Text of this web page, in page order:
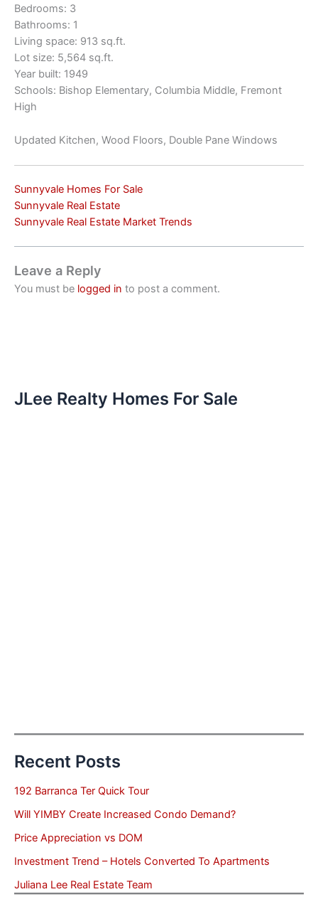
Bedrooms: 3
Bathrooms: 1
Living space: 913 sq.ft.
Lot size: 5,564 sq.ft.
Year built: 1949
Schools: Bishop Elementary, Columbia Middle, Fremont
High
Updated Kitchen, Wood Floors, Double Pane Windows
Sunnyvale Homes For Sale
Sunnyvale Real Estate
Sunnyvale Real Estate Market Trends
Leave a Reply
You must be logged in to post a comment.
JLee Realty Homes For Sale
Recent Posts
192 Barranca Ter Quick Tour
Will YIMBY Create Increased Condo Demand?
Price Appreciation vs DOM
Investment Trend – Hotels Converted To Apartments
Juliana Lee Real Estate Team